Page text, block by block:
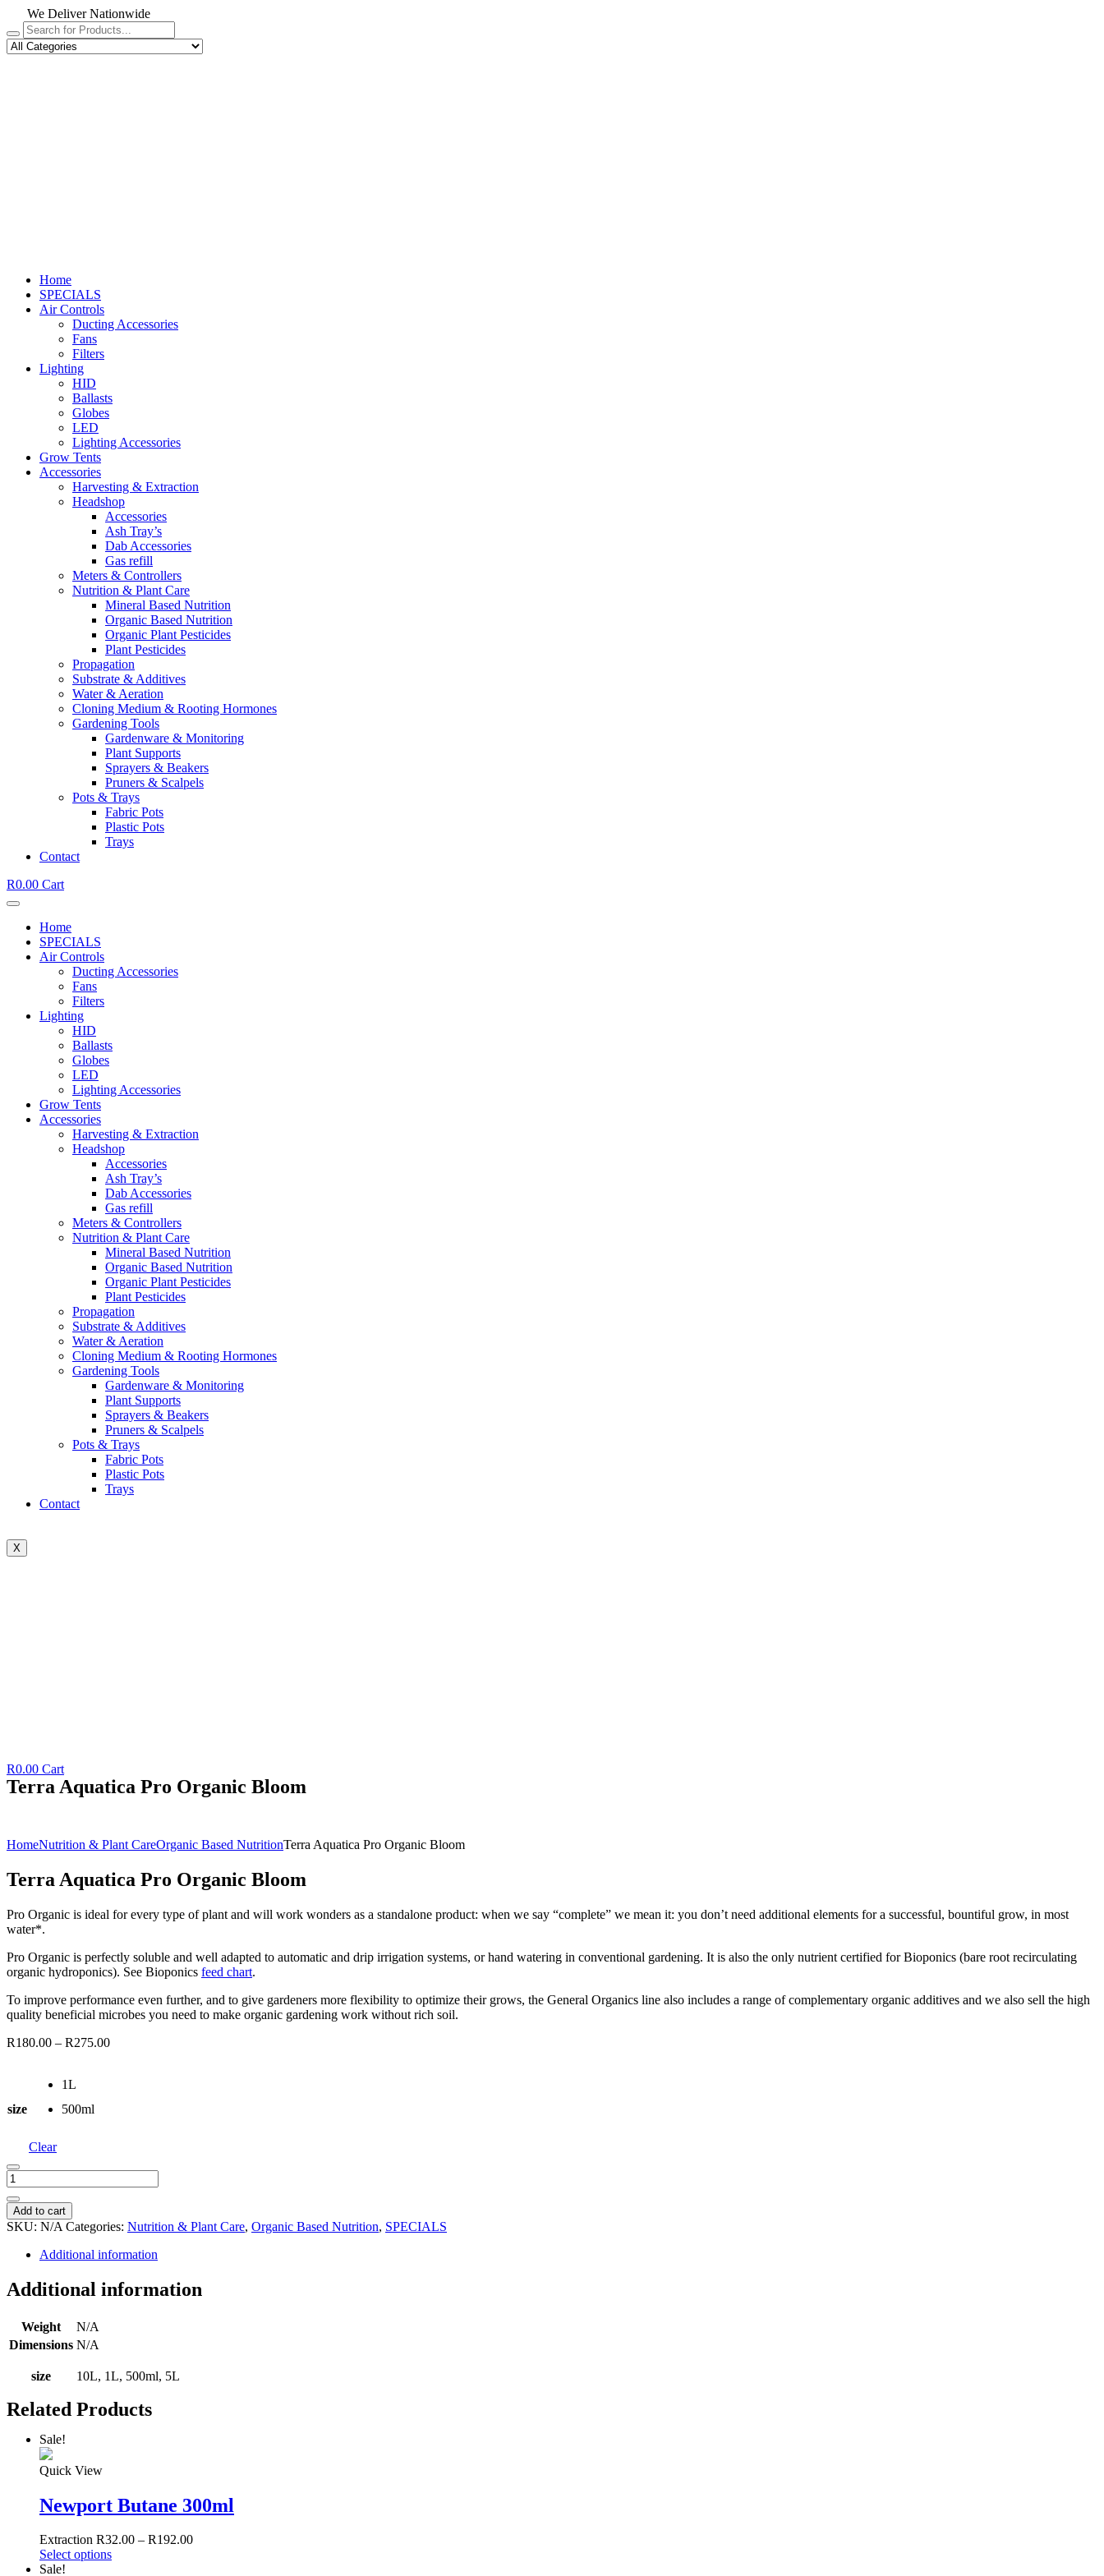
We Deliver Nationwide
Home
SPECIALS
Air Controls
Ducting Accessories
Fans
Filters
Lighting
HID
Ballasts
Globes
LED
Lighting Accessories
Grow Tents
Accessories
Harvesting & Extraction
Headshop
Accessories
Ash Tray’s
Dab Accessories
Gas refill
Meters & Controllers
Nutrition & Plant Care
Mineral Based Nutrition
Organic Based Nutrition
Organic Plant Pesticides
Plant Pesticides
Propagation
Substrate & Additives
Water & Aeration
Cloning Medium & Rooting Hormones
Gardening Tools
Gardenware & Monitoring
Plant Supports
Sprayers & Beakers
Pruners & Scalpels
Pots & Trays
Fabric Pots
Plastic Pots
Trays
Contact
R0.00 Cart
Home
SPECIALS
Air Controls
Ducting Accessories
Fans
Filters
Lighting
HID
Ballasts
Globes
LED
Lighting Accessories
Grow Tents
Accessories
Harvesting & Extraction
Headshop
Accessories
Ash Tray’s
Dab Accessories
Gas refill
Meters & Controllers
Nutrition & Plant Care
Mineral Based Nutrition
Organic Based Nutrition
Organic Plant Pesticides
Plant Pesticides
Propagation
Substrate & Additives
Water & Aeration
Cloning Medium & Rooting Hormones
Gardening Tools
Gardenware & Monitoring
Plant Supports
Sprayers & Beakers
Pruners & Scalpels
Pots & Trays
Fabric Pots
Plastic Pots
Trays
Contact
X
R0.00 Cart
Terra Aquatica Pro Organic Bloom
HomeNutrition & Plant CareOrganic Based NutritionTerra Aquatica Pro Organic Bloom
Terra Aquatica Pro Organic Bloom
Pro Organic is ideal for every type of plant and will work wonders as a standalone product: when we say “complete” we mean it: you don’t need additional elements for a successful, bountiful grow, in most
water*.
Pro Organic is perfectly soluble and well adapted to automatic and drip irrigation systems, or hand watering in conventional gardening. It is also the only nutrient certified for Bioponics (bare root recirculating
organic hydroponics). See Bioponics feed chart.
To improve performance even further, and to give gardeners more flexibility to optimize their grows, the General Organics line also includes a range of complementary organic additives and we also sell the high
quality beneficial microbes you need to make organic gardening work without rich soil.
R180.00 – R275.00
size
1L
500ml
Clear
Terra
Aquatica
Pro
Organic
Bloom
quantity
Add to cart
SKU: N/A Categories: Nutrition & Plant Care, Organic Based Nutrition, SPECIALS
Additional information
Additional information
Weight
N/A
Dimensions N/A
size 10L, 1L, 500ml, 5L
Related Products
Sale!
Quick View
Newport Butane 300ml
Extraction R32.00 – R192.00
Select options
Sale!